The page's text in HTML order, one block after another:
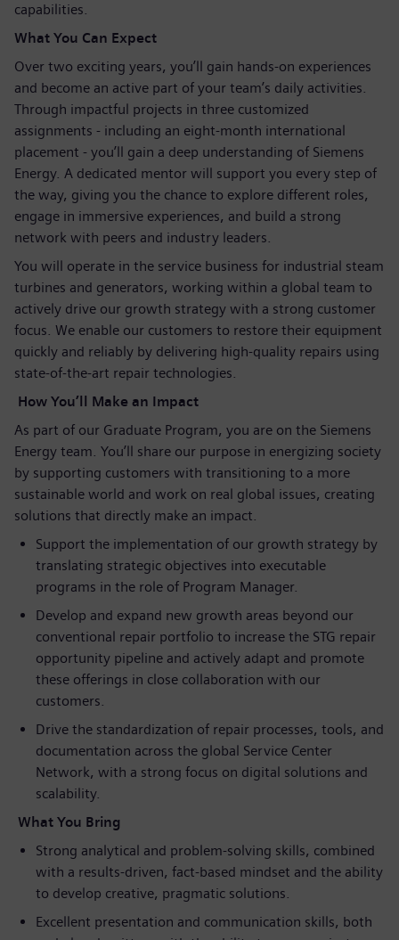
capabilities.
What You Can Expect
Over two exciting years, you’ll gain hands-on experiences
and become an active part of your team’s daily activities.
Through impactful projects in three customized
assignments - including an eight-month international
placement - you’ll gain a deep understanding of Siemens
Energy. A dedicated mentor will support you every step of
the way, giving you the chance to explore different roles,
engage in immersive experiences, and build a strong
network with peers and industry leaders.
You will operate in the service business for industrial steam
turbines and generators, working within a global team to
actively drive our growth strategy with a strong customer
focus. We enable our customers to restore their equipment
quickly and reliably by delivering high‑quality repairs using
state‑of‑the‑art repair technologies.
How You’ll Make an Impact
As part of our Graduate Program, you are on the Siemens
Energy team. You’ll share our purpose in energizing society
by supporting customers with transitioning to a more
sustainable world and work on real global issues, creating
solutions that directly make an impact.
Support the implementation of our growth strategy by
translating strategic objectives into executable
programs in the role of Program Manager.
Develop and expand new growth areas beyond our
conventional repair portfolio to increase the STG repair
opportunity pipeline and actively adapt and promote
these offerings in close collaboration with our
customers.
Drive the standardization of repair processes, tools, and
documentation across the global Service Center
Network, with a strong focus on digital solutions and
scalability.
What You Bring
Strong analytical and problem‑solving skills, combined
with a results‑driven, fact‑based mindset and the ability
to develop creative, pragmatic solutions.
Excellent presentation and communication skills, both